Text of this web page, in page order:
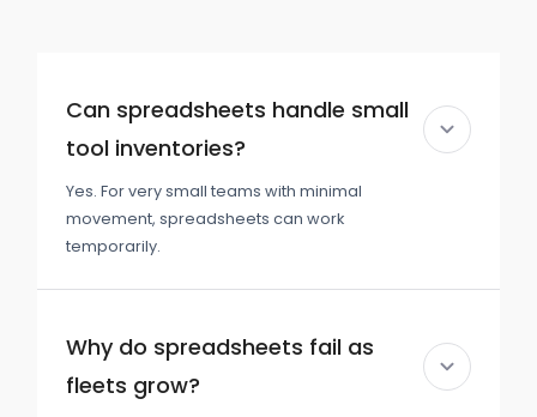
Can spreadsheets handle small
tool inventories?
Yes. For very small teams with minimal
movement, spreadsheets can work
temporarily.
Why do spreadsheets fail as
fleets grow?